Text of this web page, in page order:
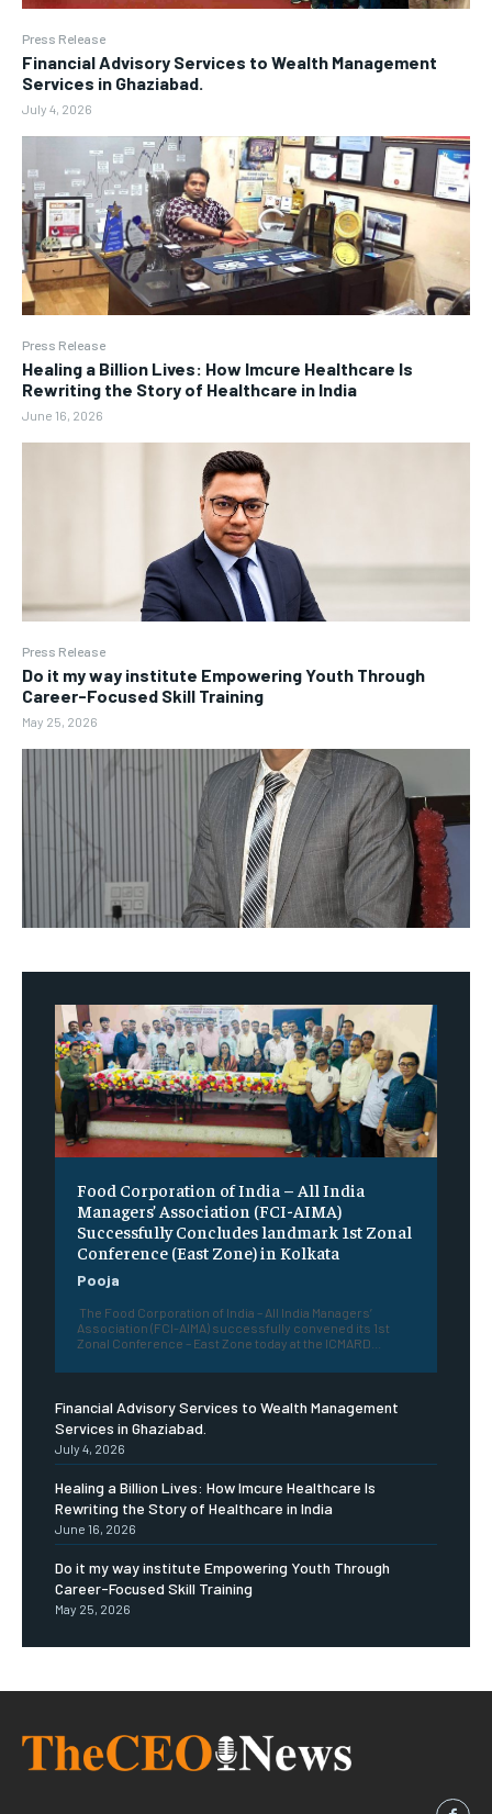
Press Release
Financial Advisory Services to Wealth Management
Services in Ghaziabad.
July 4, 2026
Press Release
Healing a Billion Lives: How Imcure Healthcare Is
Rewriting the Story of Healthcare in India
June 16, 2026
Press Release
Do it my way institute Empowering Youth Through
Career-Focused Skill Training
May 25, 2026
​Food Corporation of India – All India
Managers’ Association (FCI-AIMA)
Successfully Concludes landmark 1st Zonal
Conference (East Zone) in Kolkata
Pooja
The Food Corporation of India – All India Managers’
Association (FCI-AIMA) successfully convened its 1st
Zonal Conference – East Zone today at the ICMARD...
Financial Advisory Services to Wealth Management
Services in Ghaziabad.
July 4, 2026
Healing a Billion Lives: How Imcure Healthcare Is
Rewriting the Story of Healthcare in India
June 16, 2026
Do it my way institute Empowering Youth Through
Career-Focused Skill Training
May 25, 2026